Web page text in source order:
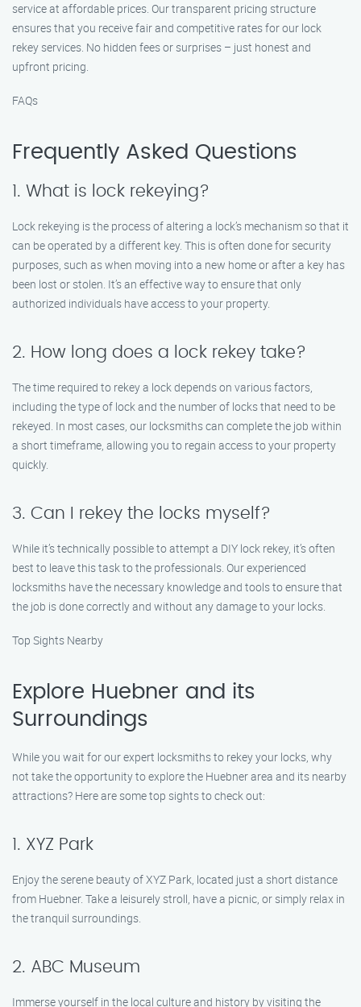
service at affordable prices. Our transparent pricing structure
ensures that you receive fair and competitive rates for our lock
rekey services. No hidden fees or surprises – just honest and
upfront pricing.
FAQs
Frequently Asked Questions
1. What is lock rekeying?
Lock rekeying is the process of altering a lock’s mechanism so that it
can be operated by a different key. This is often done for security
purposes, such as when moving into a new home or after a key has
been lost or stolen. It’s an effective way to ensure that only
authorized individuals have access to your property.
2. How long does a lock rekey take?
The time required to rekey a lock depends on various factors,
including the type of lock and the number of locks that need to be
rekeyed. In most cases, our locksmiths can complete the job within
a short timeframe, allowing you to regain access to your property
quickly.
3. Can I rekey the locks myself?
While it’s technically possible to attempt a DIY lock rekey, it’s often
best to leave this task to the professionals. Our experienced
locksmiths have the necessary knowledge and tools to ensure that
the job is done correctly and without any damage to your locks.
Top Sights Nearby
Explore Huebner and its
Surroundings
While you wait for our expert locksmiths to rekey your locks, why
not take the opportunity to explore the Huebner area and its nearby
attractions? Here are some top sights to check out:
1. XYZ Park
Enjoy the serene beauty of XYZ Park, located just a short distance
from Huebner. Take a leisurely stroll, have a picnic, or simply relax in
the tranquil surroundings.
2. ABC Museum
Immerse yourself in the local culture and history by visiting the